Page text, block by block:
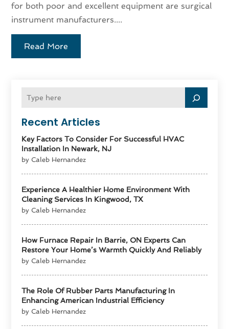
Recent Articles
Key Factors To Consider For Successful HVAC
Installation In Newark, NJ
by Caleb Hernandez
Experience A Healthier Home Environment With
Cleaning Services In Kingwood, TX
by Caleb Hernandez
How Furnace Repair In Barrie, ON Experts Can
Restore Your Home’s Warmth Quickly And Reliably
by Caleb Hernandez
The Role Of Rubber Parts Manufacturing In
Enhancing American Industrial Efficiency
by Caleb Hernandez
for both poor and excellent equipment are surgical
instrument manufacturers....
Read More